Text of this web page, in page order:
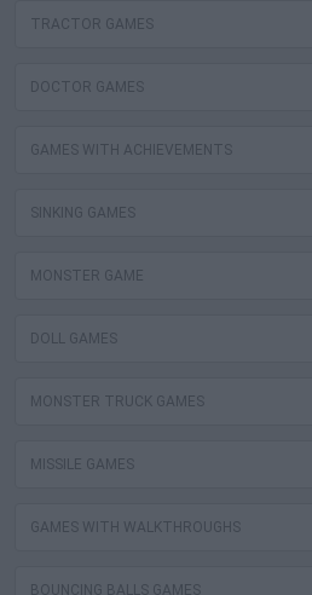
TRACTOR GAMES
DOCTOR GAMES
GAMES WITH ACHIEVEMENTS
SINKING GAMES
MONSTER GAME
DOLL GAMES
MONSTER TRUCK GAMES
MISSILE GAMES
GAMES WITH WALKTHROUGHS
BOUNCING BALLS GAMES